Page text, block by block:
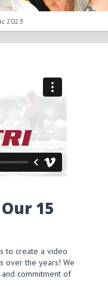
2023
15
to create a video
over the years! We
commitment of